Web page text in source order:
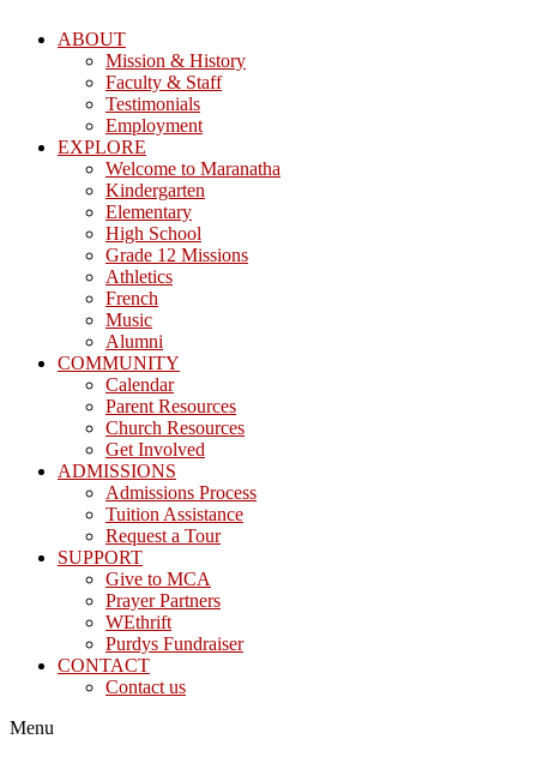
ABOUT
Mission & History
Faculty & Staff
Testimonials
Employment
EXPLORE
Welcome to Maranatha
Kindergarten
Elementary
High School
Grade 12 Missions
Athletics
French
Music
Alumni
COMMUNITY
Calendar
Parent Resources
Church Resources
Get Involved
ADMISSIONS
Admissions Process
Tuition Assistance
Request a Tour
SUPPORT
Give to MCA
Prayer Partners
WEthrift
Purdys Fundraiser
CONTACT
Contact us
Menu